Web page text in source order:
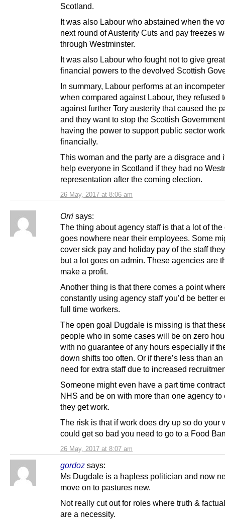
26 May, 2017 at 8:06 am
Scotland.
It was also Labour who abstained when the
next round of Austerity Cuts and pay freezes
through Westminster.
It was also Labour who fought not to give
financial powers to the devolved Scottish
In summary, Labour performs at an
when compared against Labour, they refused
against further Tory austerity that caused the
and they want to stop the Scottish
having the power to support public sector
financially.
This woman and the party are a disgrace and
help everyone in Scotland if they had no
representation after the coming election.
Orri says:
26 May, 2017 at 8:07 am
The thing about agency staff is that a lot of
goes nowhere near their employees. Some
cover sick pay and holiday pay of the staff
but a lot goes on admin. These agencies are
make a profit.
Another thing is that there comes a point
constantly using agency staff you’d be better
full time workers.
The open goal Dugdale is missing is that
people who in some cases will be on zero
with no guarantee of any hours especially if
down shifts too often. Or if there’s less than
need for extra staff due to increased
Someone might even have a part time
NHS and be on with more than one agency to
they get work.
The risk is that if work does dry up so do your
could get so bad you need to go to a Food
gordoz says:
Ms Dugdale is a hapless politician and now
move on to pastures new.
Not really cut out for roles where truth &
are a necessity.